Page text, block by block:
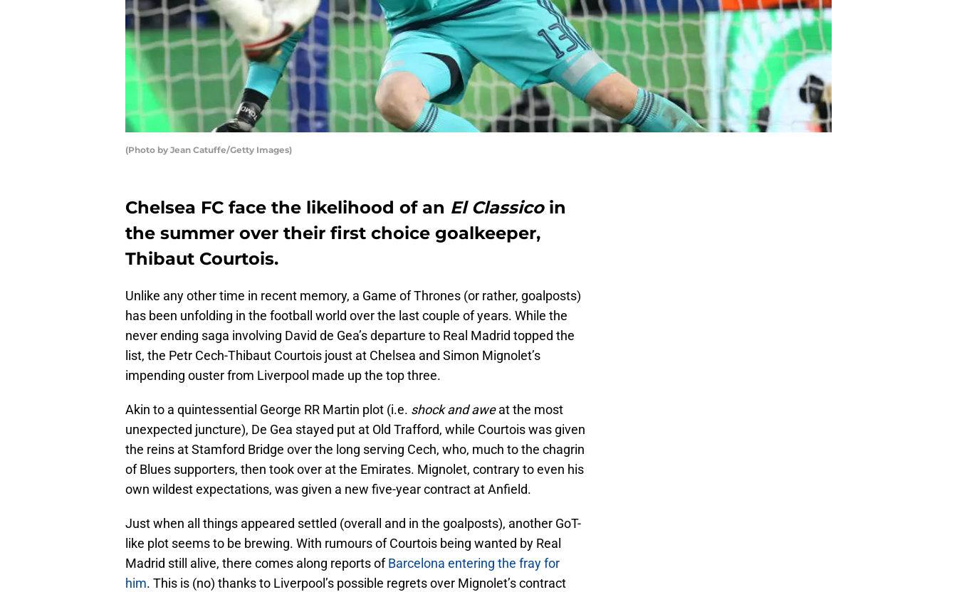
(Photo by Jean Catuffe/Getty Images)
Chelsea FC face the likelihood of an El Classicoin
the summer over their first choice goalkeeper,
Thibaut Courtois.
Unlike any other time in recent memory, a Game of Thrones (or rather, goalposts)
has been unfolding in the football world over the last couple of years. While the
never ending saga involving David de Gea’s departure to Real Madrid topped the
list, the Petr Cech-Thibaut Courtois joust at Chelsea and Simon Mignolet’s
impending ouster from Liverpool made up the top three.
Akin to a quintessential George RR Martin plot (i.e. shock and aweat the most
unexpected juncture), De Gea stayed put at Old Trafford, while Courtois was given
the reins at Stamford Bridge over the long serving Cech, who, much to the chagrin
of Blues supporters, then took over at the Emirates. Mignolet, contrary to even his
own wildest expectations, was given a new five-year contract at Anfield.
Just when all things appeared settled (overall and in the goalposts), another GoT-
like plot seems to be brewing. With rumours of Courtois being wanted by Real
Madrid still alive, there comes along reports ofBarcelona entering the fray for
him. This is (no) thanks to Liverpool’s possible regrets over Mignolet’s contract